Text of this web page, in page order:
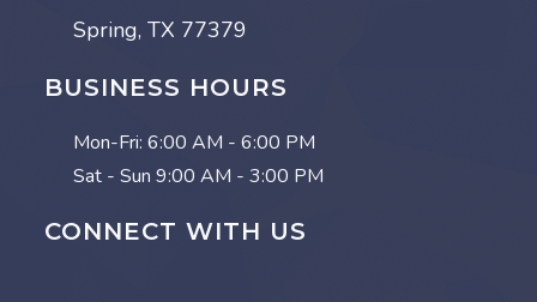
Spring, TX 77379
BUSINESS HOURS
Mon-Fri: 6:00 AM - 6:00 PM
Sat - Sun 9:00 AM - 3:00 PM
CONNECT WITH US